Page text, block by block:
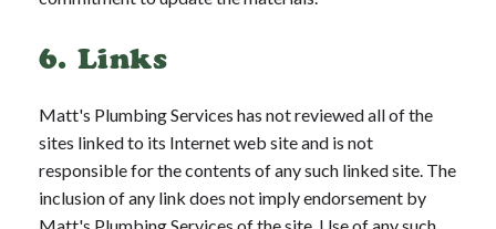
6. Links
Matt's Plumbing Services has not reviewed all of the
sites linked to its Internet web site and is not
responsible for the contents of any such linked site. The
inclusion of any link does not imply endorsement by
Matt's Plumbing Services of the site. Use of any such